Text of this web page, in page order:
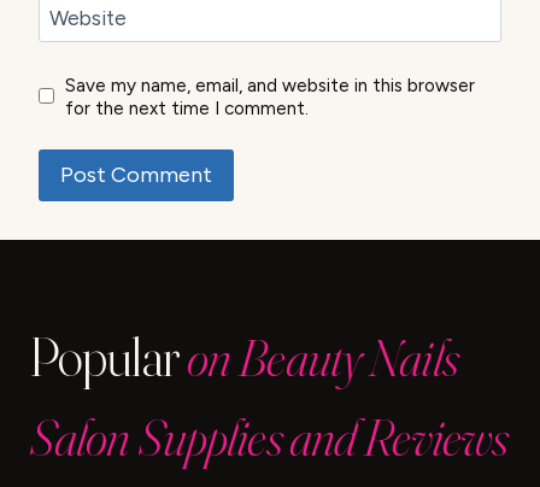
Website
Save my name, email, and website in this browser
for the next time I comment.
Popularon Beauty Nails
Salon Supplies and Reviews